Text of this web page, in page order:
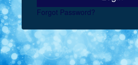
Forgot Password?